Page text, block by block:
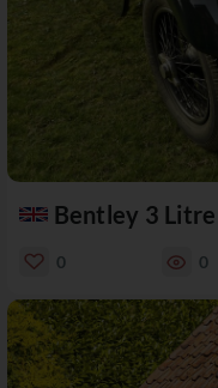
Bentley 3 Litre
0 0